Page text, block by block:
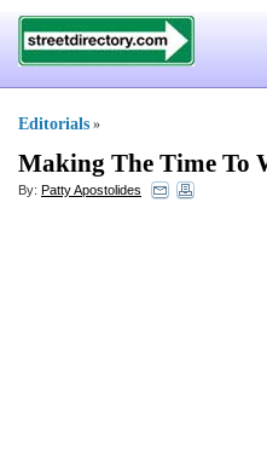
Editorials »
Making The Time To
By: Patty Apostolides